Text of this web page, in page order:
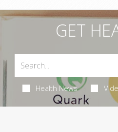
GET
Health News